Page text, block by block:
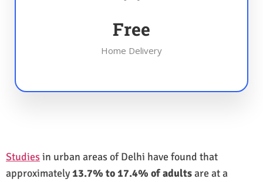
Free
Home Delivery
Studiesin urban areas of Delhi have found that
approximately13.7% to 17.4% of adultsare at a